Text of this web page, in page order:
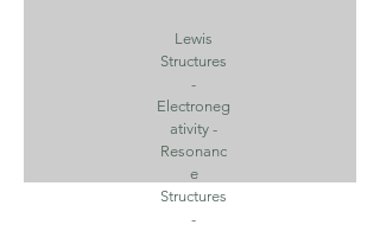
Lewis
Structures
-
Electroneg
ativity -
Resonanc
e
Structures
-